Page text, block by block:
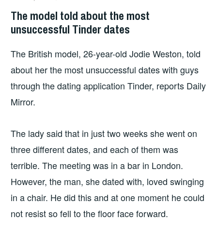
The model told about the most
unsuccessful Tinder dates
The British model, 26-year-old Jodie Weston, told
about her the most unsuccessful dates with guys
through the dating application Tinder, reports Daily
Mirror.
The lady said that in just two weeks she went on
three different dates, and each of them was
terrible. The meeting was in a bar in London.
However, the man, she dated with, loved swinging
in a chair. He did this and at one moment he could
not resist so fell to the floor face forward.